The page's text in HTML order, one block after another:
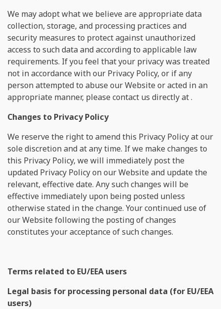
We may adopt what we believe are appropriate data
collection, storage, and processing practices and
security measures to protect against unauthorized
access to such data and according to applicable law
requirements. If you feel that your privacy was treated
not in accordance with our Privacy Policy, or if any
person attempted to abuse our Website or acted in an
appropriate manner, please contact us directly at.
Changes to Privacy Policy
We reserve the right to amend this Privacy Policy at our
sole discretion and at any time. If we make changes to
this Privacy Policy, we will immediately post the
updated Privacy Policy on our Website and update the
relevant, effective date. Any such changes will be
effective immediately upon being posted unless
otherwise stated in the change. Your continued use of
our Website following the posting of changes
constitutes your acceptance of such changes.
Terms related to EU/EEA users
Legal basis for processing personal data (for EU/EEA
users)